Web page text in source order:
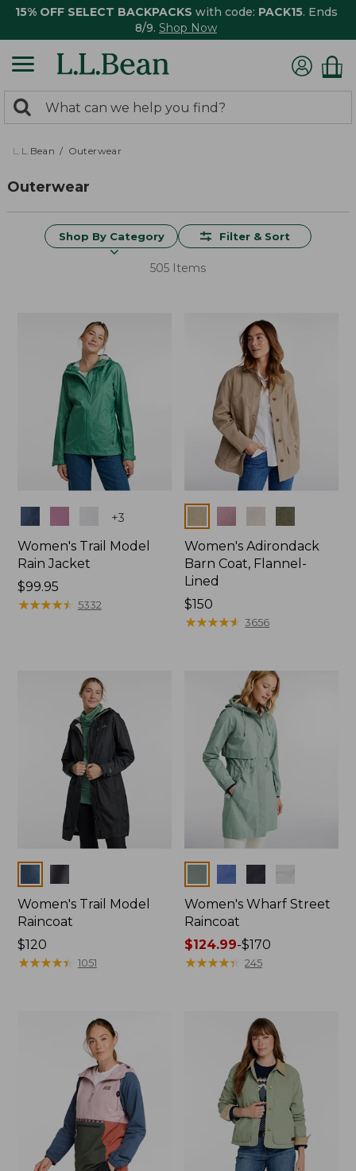
15% OFF SELECT BACKPACKS with code: PACK15. Ends
8/9. Shop Now
search
returned.
Search:
L.L.Bean Outerwear
Outerwear
Shop By Category Filter & Sort
505 Items
+3
Women's Trail Model
Rain Jacket
Price:
$99.95
$99.95
★★★★★
★★★★★ 5332
Women's Adirondack
Barn Coat, Flannel-
Lined
Price:
$150
$150
★★★★★
★★★★★ 3656
Women's Trail Model
Raincoat
Price:
$120
$120
★★★★★
★★★★★ 1051
Women's Wharf Street
Raincoat
Price
range
$124.99-$170
★★★★★
★★★★★ 245